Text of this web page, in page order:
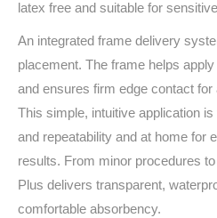
latex free and suitable for
An integrated frame delivery
placement. The frame helps
and ensures firm edge contact
This simple, intuitive application
and repeatability and at home for
results. From minor procedures
Plus delivers transparent,
comfortable absorbency.